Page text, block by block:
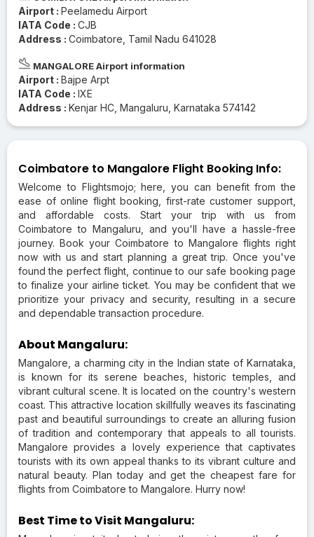
Airport : Peelamedu Airport
IATA Code : CJB
Address : Coimbatore, Tamil Nadu 641028
MANGALORE Airport information
Airport : Bajpe Arpt
IATA Code : IXE
Address : Kenjar HC, Mangaluru, Karnataka 574142
Coimbatore to Mangalore Flight Booking Info:
Welcome to Flightsmojo; here, you can benefit from the
ease of online flight booking, first-rate customer support,
and affordable costs. Start your trip with us from
Coimbatore to Mangaluru, and you'll have a hassle-free
journey. Book your Coimbatore to Mangalore flights right
now with us and start planning a great trip. Once you've
found the perfect flight, continue to our safe booking page
to finalize your airline ticket. You may be confident that we
prioritize your privacy and security, resulting in a secure
and dependable transaction procedure.
About Mangaluru:
Mangalore, a charming city in the Indian state of Karnataka,
is known for its serene beaches, historic temples, and
vibrant cultural scene. It is located on the country's western
coast. This attractive location skillfully weaves its fascinating
past and beautiful surroundings to create an alluring fusion
of tradition and contemporary that appeals to all tourists.
Mangalore provides a lovely experience that captivates
tourists with its own appeal thanks to its vibrant culture and
natural beauty. Plan today and get the cheapest fare for
flights from Coimbatore to Mangalore. Hurry now!
Best Time to Visit Mangaluru: